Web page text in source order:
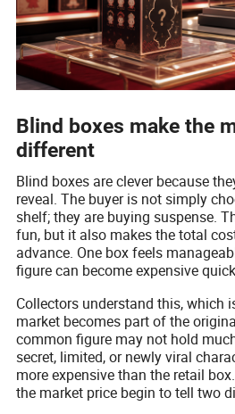
Blind boxes make the
different
Blind boxes are clever because
reveal. The buyer is not simply
shelf; they are buying suspense.
fun, but it also makes the total
advance. One box feels
figure can become expensive
Collectors understand this, which
market becomes part of the
common figure may not hold
secret, limited, or newly viral
more expensive than the retail
the market price begin to tell two